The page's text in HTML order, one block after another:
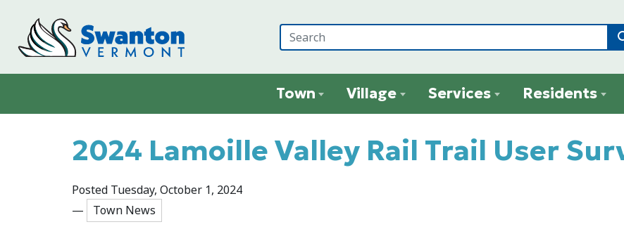
Town Village Services Residents
2024 Lamoille Valley Rail Trail User
Posted Tuesday, October 1, 2024
—
Town News